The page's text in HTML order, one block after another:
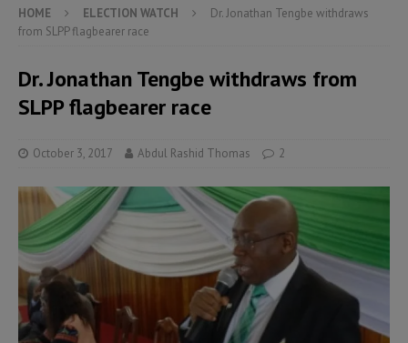
HOME ELECTION WATCH
Dr. Jonathan Tengbe withdraws
from SLPP flagbearer race
Dr. Jonathan Tengbe withdraws from
SLPP flagbearer race
October 3, 2017 Abdul Rashid Thomas 2